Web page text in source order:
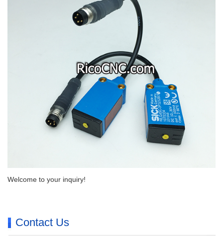
Welcome to your inquiry!
Contact Us